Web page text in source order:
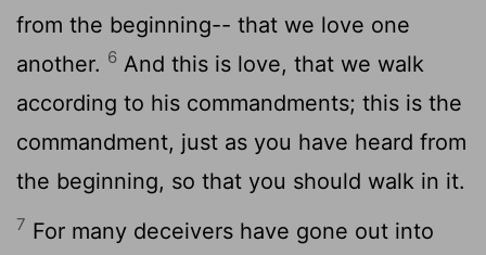
from the beginning-- that we love one
another. 6 And this is love, that we walk
according to his commandments; this is the
commandment, just as you have heard from
the beginning, so that you should walk in it.
7 For many deceivers have gone out into